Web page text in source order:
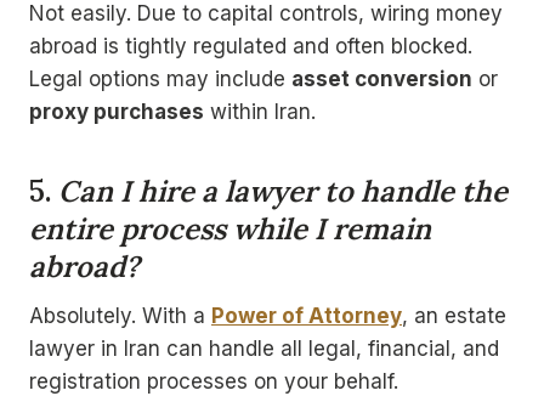
Not easily. Due to capital controls, wiring money
abroad is tightly regulated and often blocked.
Legal options may include asset conversion or
proxy purchases within Iran.
5. Can I hire a lawyer to handle the
entire process while I remain
abroad?
Absolutely. With a Power of Attorney, an estate
lawyer in Iran can handle all legal, financial, and
registration processes on your behalf.